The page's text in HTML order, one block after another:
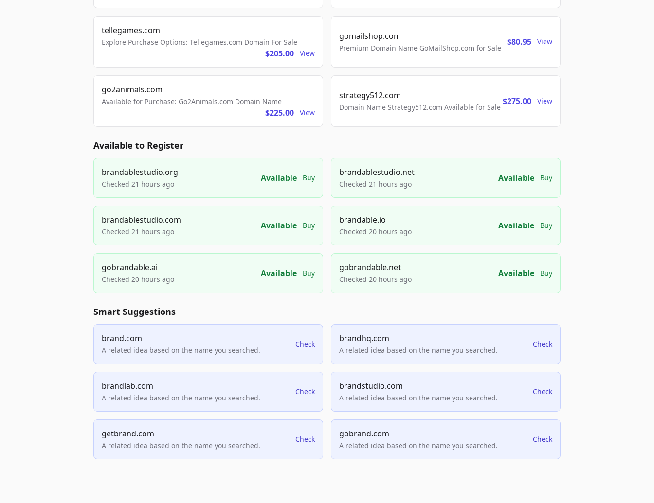
tellegames.com
Explore Purchase Options: Tellegames.com Domain For Sale
$205.00 View
gomailshop.com
Premium Domain Name GoMailShop.com for Sale
$80.95 View
go2animals.com
Available for Purchase: Go2Animals.com Domain Name
$225.00 View
strategy512.com
Domain Name Strategy512.com Available for Sale
$275.00 View
Available to Register
brandablestudio.org
Checked 21 hours ago
Available Buy
brandablestudio.net
Checked 21 hours ago
Available Buy
brandablestudio.com
Checked 21 hours ago
Available Buy
brandable.io
Checked 20 hours ago
Available Buy
gobrandable.ai
Checked 20 hours ago
Available Buy
gobrandable.net
Checked 20 hours ago
Available Buy
Smart Suggestions
brand.com
A related idea based on the name you searched.
Check
brandhq.com
A related idea based on the name you searched.
Check
brandlab.com
A related idea based on the name you searched.
Check
brandstudio.com
A related idea based on the name you searched.
Check
getbrand.com
A related idea based on the name you searched.
Check
gobrand.com
A related idea based on the name you searched.
Check